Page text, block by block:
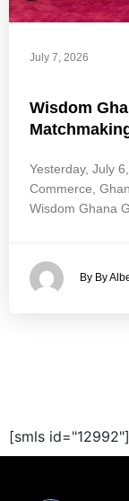
July 7, 2026
Wisdom
Yesterday, July
Commerce,
Wisdom Ghana
By By
[smls id="12992"]